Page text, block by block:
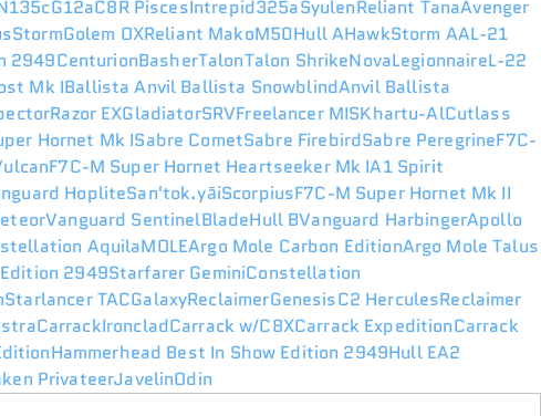
135cG12aC8R PiscesIntrepid325aSyulenReliant TanaAvenger
StormGolem OXReliant MakoM50Hull AHawkStorm AAL-21
2949CenturionBasherTalonTalon ShrikeNovaLegionnaireL-22
Mk IBallistaAnvil Ballista SnowblindAnvil Ballista
Razor EXGladiatorSRVFreelancer MISKhartu-AlCutlass
Hornet Mk ISabre CometSabre FirebirdSabre PeregrineF7C-
F7C-M Super Hornet Heartseeker Mk IA1 Spirit
HopliteSan'tok.yāiScorpiusF7C-M Super Hornet Mk II
Vanguard SentinelBladeHull BVanguard HarbingerApollo
AquilaMOLEArgo Mole Carbon EditionArgo Mole Talus
2949Starfarer GeminiConstellation
Starlancer TACGalaxyReclaimerGenesisC2 HerculesReclaimer
CarrackIroncladCarrack w/C8XCarrack ExpeditionCarrack
Hammerhead Best In Show Edition 2949Hull EA2
PrivateerJavelinOdin